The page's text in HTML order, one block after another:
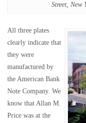
Street, New
All three plates
clearly indicate that
they were
manufactured by
the American Bank
Note Company. We
know that Allan M.
Price was at the